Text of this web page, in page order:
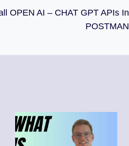
OPEN AI – CHAT GPT APIs In
POSTMAN